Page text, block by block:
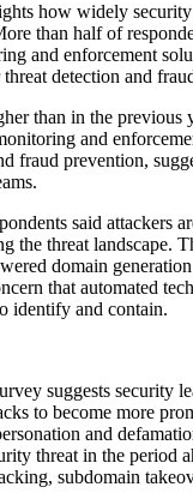
how widely security
than half of
and enforcement
detection and
than in the previous
and
fraud prevention,
said attackers
the threat landscape.
domain
that automated
identify and contain.
suggests security
to become more
and
threat in the period
subdomain